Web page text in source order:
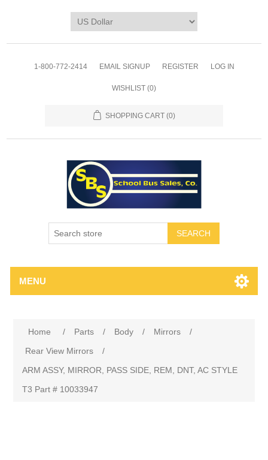
1-800-772-2414 EMAIL SIGNUP REGISTER LOG IN
WISHLIST (0)
SHOPPING CART (0)
SEARCH
MENU
Home / Parts / Body / Mirrors
/
Rear View Mirrors
/
ARM ASSY, MIRROR, PASS SIDE, REM, DNT, AC STYLE
T3 Part # 10033947